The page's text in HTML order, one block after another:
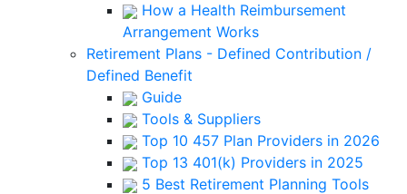
How a Health Reimbursement
Arrangement Works
Retirement Plans - Defined Contribution /
Defined Benefit
Guide
Tools & Suppliers
Top 10 457 Plan Providers in 2026
Top 13 401(k) Providers in 2025
5 Best Retirement Planning Tools